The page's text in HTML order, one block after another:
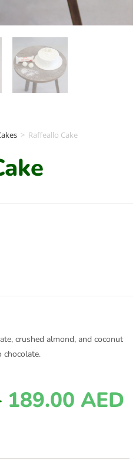
> Raffeallo Cake
crushed almond, and coconut
chocolate.
189.00 AED